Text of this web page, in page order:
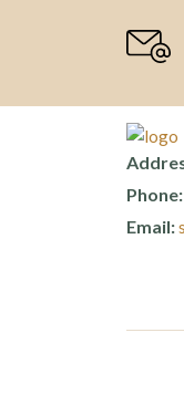
Phone:
Email: